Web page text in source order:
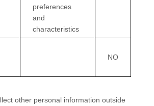
preferences
and
characteristics
NO
other personal information outside